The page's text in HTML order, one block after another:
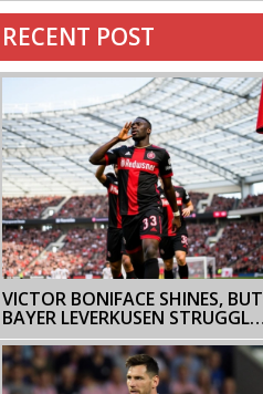
RECENT POST
VICTOR BONIFACE SHINES, BUT
BAYER LEVERKUSEN STRUGGLE
AGAINST HOLSTEIN KIEL